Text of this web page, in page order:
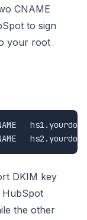
CNAME
to sign
your root
DKIM key
HubSpot
the other